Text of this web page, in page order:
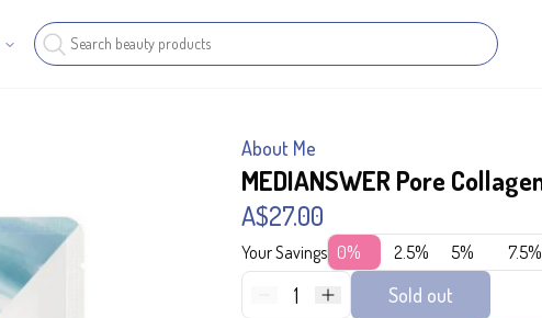
About Me
MEDIANSWER Pore
A$27.00
Your Savings 0% 2.5% 5% 7.5%
1 Sold out